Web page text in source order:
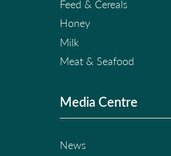
Feed & Cereals
Honey
Milk
Meat & Seafood
Media Centre
News